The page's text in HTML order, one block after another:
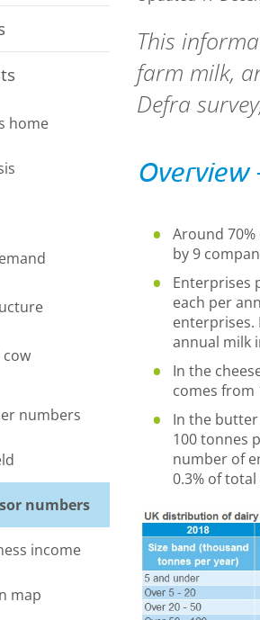
Toggle submenu
home
cow
numbers
numbers
income
map
This
farm milk,
Defra
Overview
Around 70%
by 9
Enterprises
each per
enterprises.
annual milk
In the
comes from
In the
100 tonnes
number of
0.3% of